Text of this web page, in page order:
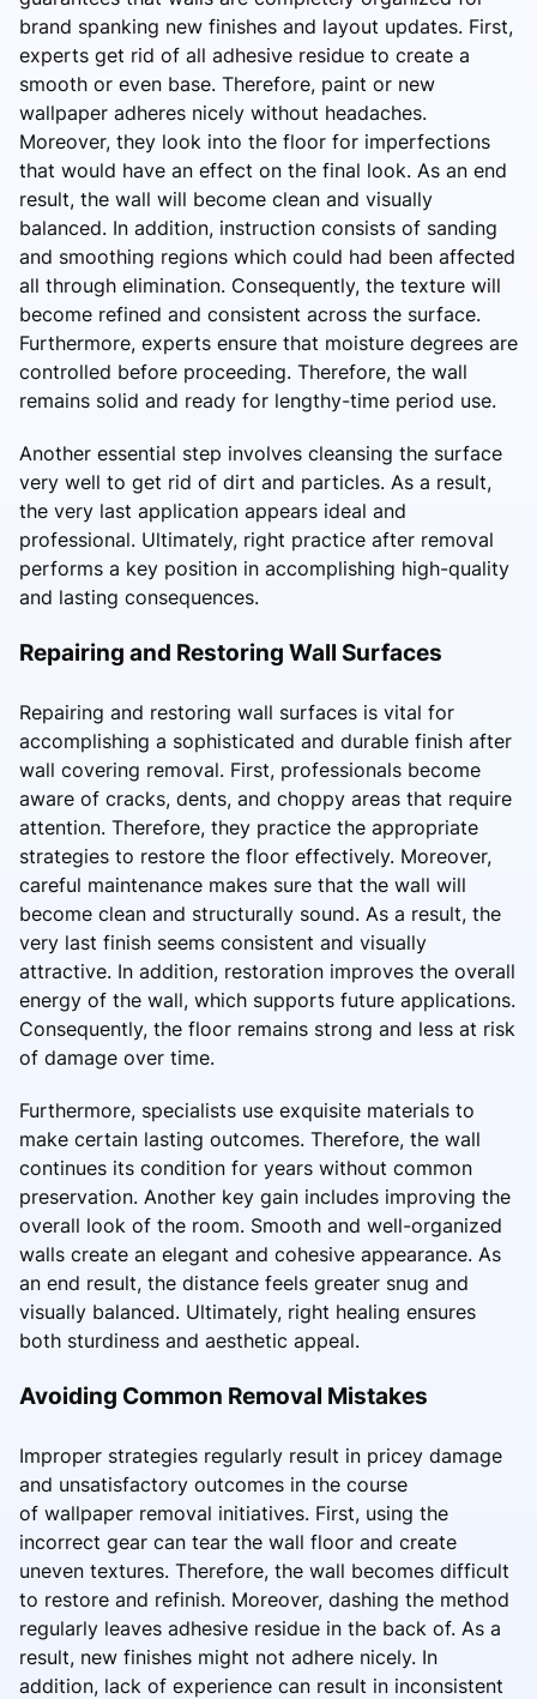
brand spanking new finishes and layout updates. First,
experts get rid of all adhesive residue to create a
smooth or even base. Therefore, paint or new
wallpaper adheres nicely without headaches.
Moreover, they look into the floor for imperfections
that would have an effect on the final look. As an end
result, the wall will become clean and visually
balanced. In addition, instruction consists of sanding
and smoothing regions which could had been affected
all through elimination. Consequently, the texture will
become refined and consistent across the surface.
Furthermore, experts ensure that moisture degrees are
controlled before proceeding. Therefore, the wall
remains solid and ready for lengthy-time period use.
Another essential step involves cleansing the surface
very well to get rid of dirt and particles. As a result,
the very last application appears ideal and
professional. Ultimately, right practice after removal
performs a key position in accomplishing high-quality
and lasting consequences.
Repairing and Restoring Wall Surfaces
Repairing and restoring wall surfaces is vital for
accomplishing a sophisticated and durable finish after
wall covering removal. First, professionals become
aware of cracks, dents, and choppy areas that require
attention. Therefore, they practice the appropriate
strategies to restore the floor effectively. Moreover,
careful maintenance makes sure that the wall will
become clean and structurally sound. As a result, the
very last finish seems consistent and visually
attractive. In addition, restoration improves the overall
energy of the wall, which supports future applications.
Consequently, the floor remains strong and less at risk
of damage over time.
Furthermore, specialists use exquisite materials to
make certain lasting outcomes. Therefore, the wall
continues its condition for years without common
preservation. Another key gain includes improving the
overall look of the room. Smooth and well-organized
walls create an elegant and cohesive appearance. As
an end result, the distance feels greater snug and
visually balanced. Ultimately, right healing ensures
both sturdiness and aesthetic appeal.
Avoiding Common Removal Mistakes
Improper strategies regularly result in pricey damage
and unsatisfactory outcomes in the course
of wallpaper removal initiatives. First, using the
incorrect gear can tear the wall floor and create
uneven textures. Therefore, the wall becomes difficult
to restore and refinish. Moreover, dashing the method
regularly leaves adhesive residue in the back of. As a
result, new finishes might not adhere nicely. In
addition, lack of experience can result in inconsistent